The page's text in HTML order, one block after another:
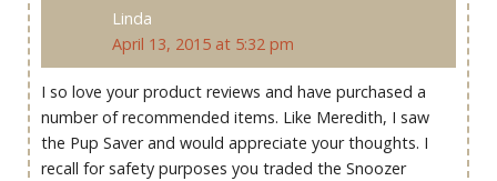
Linda
April 13, 2015 at 5:32 pm
I so love your product reviews and have purchased a
number of recommended items. Like Meredith, I saw
the Pup Saver and would appreciate your thoughts. I
recall for safety purposes you traded the Snoozer